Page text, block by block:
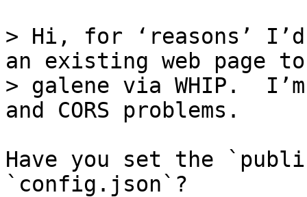
> Hi, for ‘reasons’
an existing web page to
> galene via WHIP.
Have you set the
`config.json`?